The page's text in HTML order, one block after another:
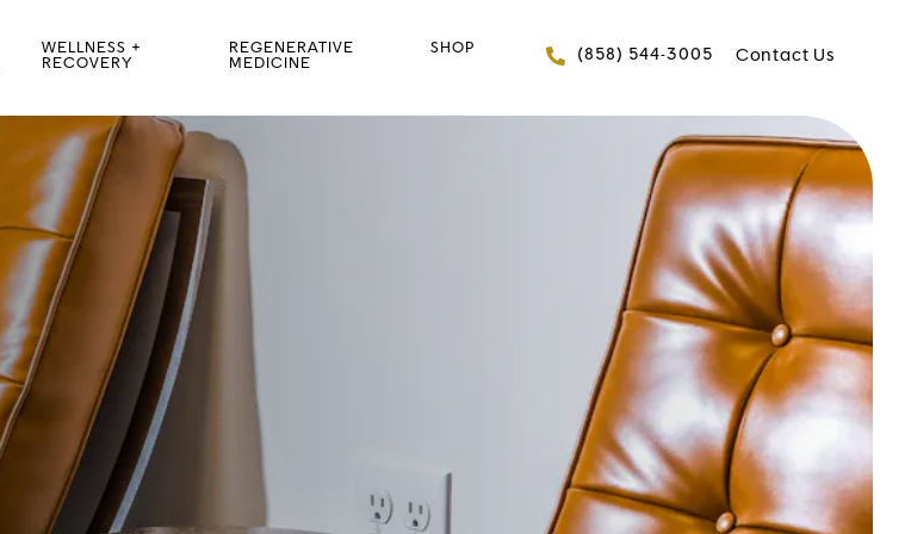
WELLNESS +
RECOVERY
REGENERATIVE
MEDICINE
SHOP Give FACES+ a
(858) 544-3005 Contact Us